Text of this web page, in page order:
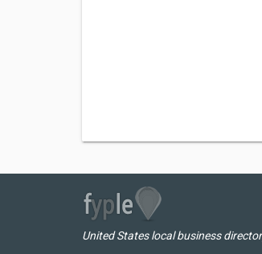
United States local business